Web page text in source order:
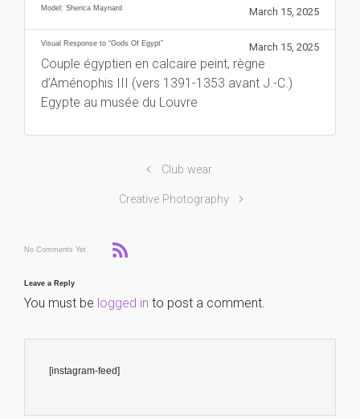
Model: Sherica Maynard March 15, 2025
Visual Response to “Gods Of Egypt” March 15, 2025
Couple égyptien en calcaire peint, règne
d’Aménophis III (vers 1391-1353 avant J.-C.)
Egypte au musée du Louvre
Club wear
Creative Photography
No Comments Yet
Leave a Reply
You must be logged in to post a comment.
[instagram-feed]